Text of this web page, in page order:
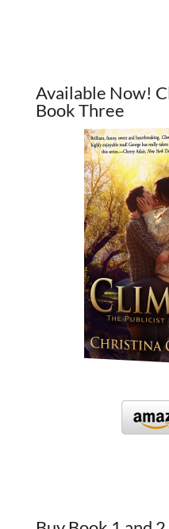
Available Now!
Book Three